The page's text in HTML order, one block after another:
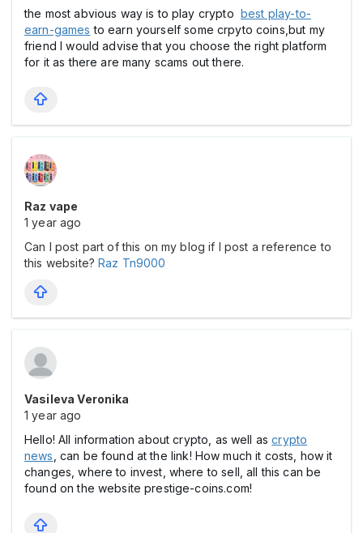
the most abvious way is to play crypto best play-to-
earn-games to earn yourself some crpyto coins,but my
friend I would advise that you choose the right platform
for it as there are many scams out there.
Raz vape
1 year ago
Can I post part of this on my blog if I post a reference to
this website?Raz Tn9000
Vasileva Veronika
1 year ago
Hello! All information about crypto, as well ascrypto
news , can be found at the link! How much it costs, how it
changes, where to invest, where to sell, all this can be
found on the website prestige-coins.com!